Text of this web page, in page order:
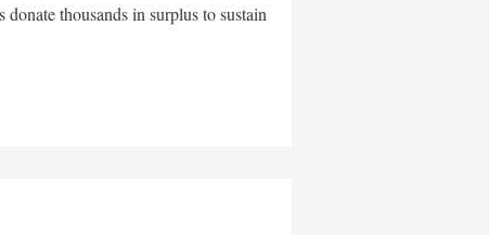
donate thousands in surplus to sustain